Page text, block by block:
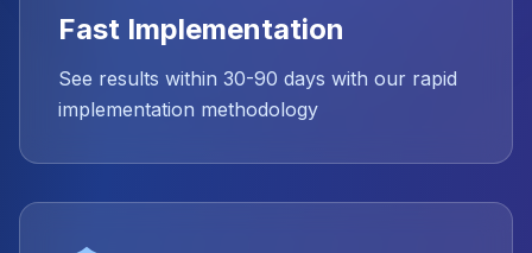
Fast Implementation
See results within 30-90 days with our rapid
implementation methodology